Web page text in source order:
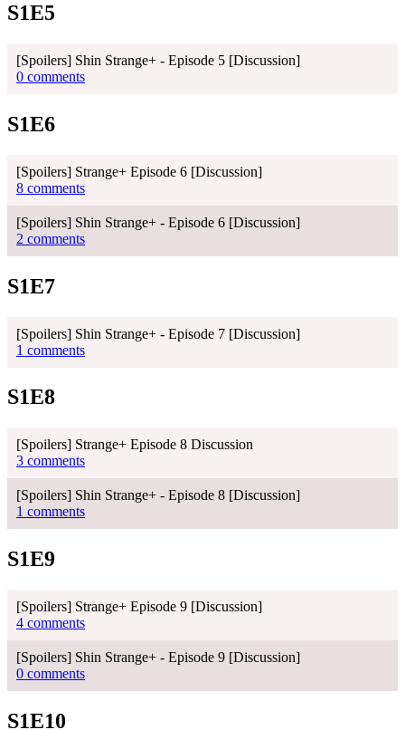
S1E5
[Spoilers] Shin Strange+ - Episode 5 [Discussion]
0 comments
S1E6
[Spoilers] Strange+ Episode 6 [Discussion]
8 comments
[Spoilers] Shin Strange+ - Episode 6 [Discussion]
2 comments
S1E7
[Spoilers] Shin Strange+ - Episode 7 [Discussion]
1 comments
S1E8
[Spoilers] Strange+ Episode 8 Discussion
3 comments
[Spoilers] Shin Strange+ - Episode 8 [Discussion]
1 comments
S1E9
[Spoilers] Strange+ Episode 9 [Discussion]
4 comments
[Spoilers] Shin Strange+ - Episode 9 [Discussion]
0 comments
S1E10